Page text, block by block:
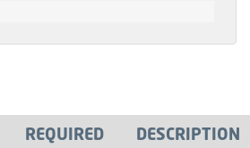
REQUIRED DESCRIPTION